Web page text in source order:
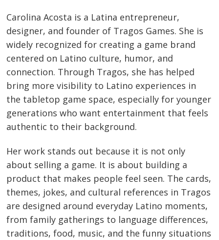
Carolina Acosta is a Latina entrepreneur,
designer, and founder of Tragos Games. She is
widely recognized for creating a game brand
centered on Latino culture, humor, and
connection. Through Tragos, she has helped
bring more visibility to Latino experiences in
the tabletop game space, especially for younger
generations who want entertainment that feels
authentic to their background.
Her work stands out because it is not only
about selling a game. It is about building a
product that makes people feel seen. The cards,
themes, jokes, and cultural references in Tragos
are designed around everyday Latino moments,
from family gatherings to language differences,
traditions, food, music, and the funny situations